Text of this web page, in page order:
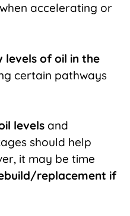
when accelerating or
levels of oil in the
certain pathways
levels and
should help
it may be time
replacement if